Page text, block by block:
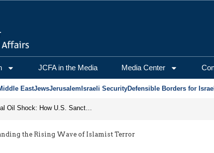
JCFA in the Media Media Center
EastJewsJerusalem Israeli SecurityDefensible Borders for Israel
From Frozen Assets to Global Oil Shock: How U.S. Sanctions and Iran’s Hormuz Threat Could Reshape Energy Markets
the Rising Wave of Islamist Terror